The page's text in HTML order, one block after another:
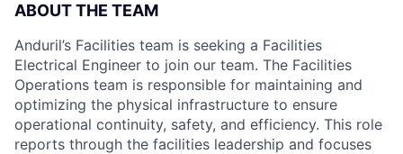
ABOUT THE TEAM
Anduril’s Facilities team is seeking a Facilities
Electrical Engineer to join our team. The Facilities
Operations team is responsible for maintaining and
optimizing the physical infrastructure to ensure
operational continuity, safety, and efficiency. This role
reports through the facilities leadership and focuses